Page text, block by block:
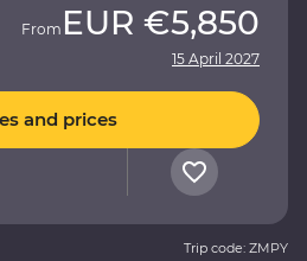
From EUR €5,850
15 April 2027
and prices
Trip code: ZMPY